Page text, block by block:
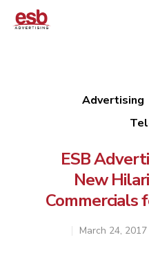
Advertising
ESB
New
Commercials
March 24, 2017